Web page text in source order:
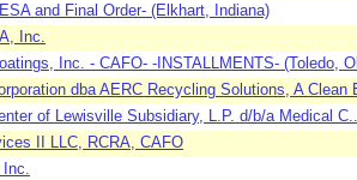
and Final Order- (Elkhart, Indiana)
Inc.
Inc. - CAFO- -INSTALLMENTS- (Toledo,
dba AERC Recycling Solutions, A Clean
of Lewisville Subsidiary, L.P. d/b/a Medical
II LLC, RCRA, CAFO
Inc.